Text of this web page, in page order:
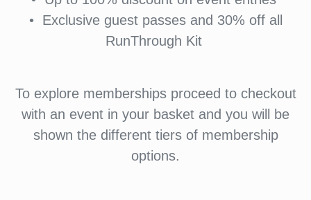
•⁠ ⁠⁠Exclusive guest passes and 30% off all
RunThrough Kit
To explore memberships proceed to checkout
with an event in your basket and you will be
shown the different tiers of membership
options.